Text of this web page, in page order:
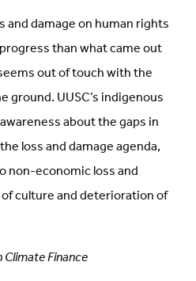
and damage on human rights
than what came out
out of touch with the
ground. UUSC’s indigenous
about the gaps in
loss and damage agenda,
non-economic loss and
culture and deterioration of
Finance